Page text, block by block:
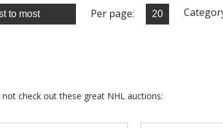
Per page:
not check out these great NHL auctions: